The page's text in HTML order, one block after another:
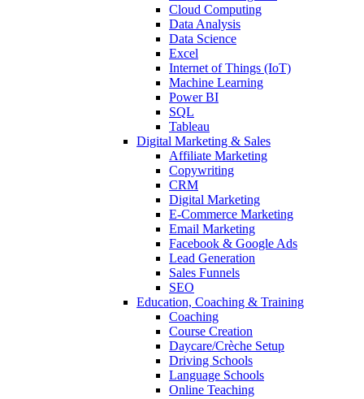
Cloud Computing
Data Analysis
Data Science
Excel
Internet of Things (IoT)
Machine Learning
Power BI
SQL
Tableau
Digital Marketing & Sales
Affiliate Marketing
Copywriting
CRM
Digital Marketing
E-Commerce Marketing
Email Marketing
Facebook & Google Ads
Lead Generation
Sales Funnels
SEO
Education, Coaching & Training
Coaching
Course Creation
Daycare/Crèche Setup
Driving Schools
Language Schools
Online Teaching